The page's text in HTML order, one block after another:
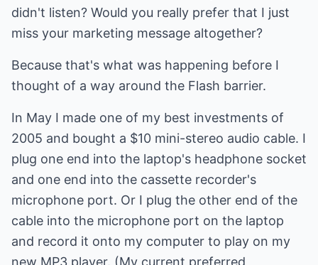
didn't listen? Would you really prefer that I just
miss your marketing message altogether?
Because that's what was happening before I
thought of a way around the Flash barrier.
In May I made one of my best investments of
2005 and bought a $10 mini-stereo audio cable. I
plug one end into the laptop's headphone socket
and one end into the cassette recorder's
microphone port. Or I plug the other end of the
cable into the microphone port on the laptop
and record it onto my computer to play on my
new MP3 player. (My current preferred